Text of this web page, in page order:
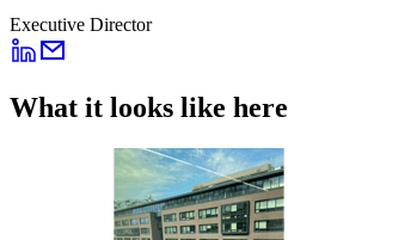
Executive Director
What it looks like here